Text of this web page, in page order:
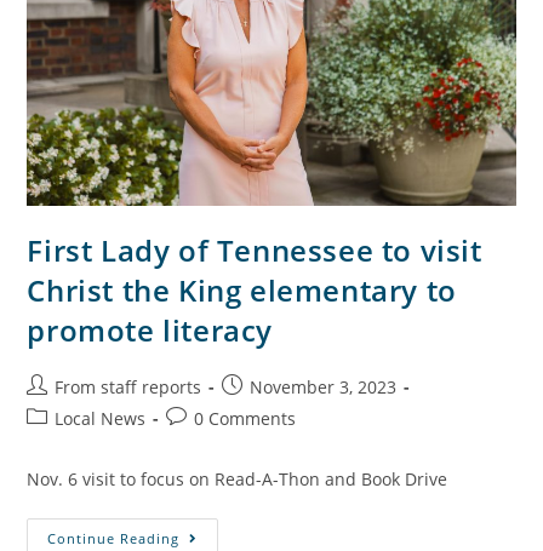
First Lady of Tennessee to visit
Christ the King elementary to
promote literacy
From staff reports
November 3, 2023
Local News
0 Comments
Nov. 6 visit to focus on Read-A-Thon and Book Drive
Continue Reading